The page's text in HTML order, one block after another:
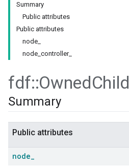
Summary
Public attributes
Public attributes
node_
node_controller_
fdf::OwnedChild
Summary
Public attributes
node_